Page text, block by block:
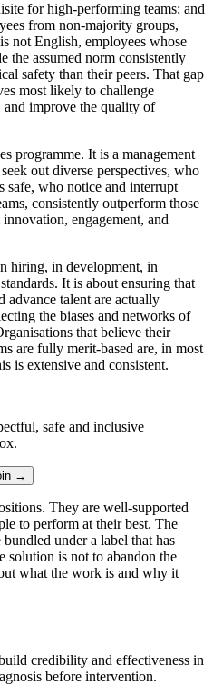
for high-performing teams; and
from non-majority groups,
not English, employees whose
the assumed norm consistently
safety than their peers. That gap
most likely to challenge
and improve the quality of
programme. It is a management
out diverse perspectives, who
safe, who notice and interrupt
consistently outperform those
engagement, and
hiring, in development, in
It is about ensuring that
advance talent are actually
the biases and networks of
that believe their
are fully merit-based are, in most
is extensive and consistent.
safe and inclusive
→
They are well-supported
to perform at their best. The
under a label that has
solution is not to abandon the
what the work is and why it
credibility and effectiveness in
before intervention.